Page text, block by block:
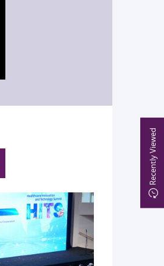
Recently Viewed